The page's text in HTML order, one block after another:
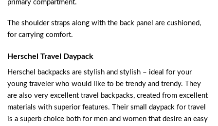
primary compartment.
The shoulder straps along with the back panel are cushioned,
for carrying comfort.
Herschel Travel Daypack
Herschel backpacks are stylish and stylish – ideal for your
young traveler who would like to be trendy and trendy. They
are also very excellent travel backpacks, created from excellent
materials with superior features. Their small daypack for travel
is a superb choice both for men and women that desire an easy